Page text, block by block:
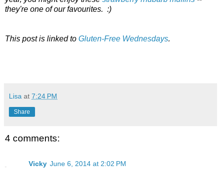
they're one of our favourites. :)
This post is linked to Gluten-Free Wednesdays.
Lisa at 7:24 PM
Share
4 comments:
Vicky June 6, 2014 at 2:02 PM